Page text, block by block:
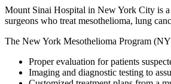
Mount Sinai Hospital in New York City is a
surgeons who treat mesothelioma, lung
The New York Mesothelioma Program
Proper evaluation for patients
Imaging and diagnostic testing to